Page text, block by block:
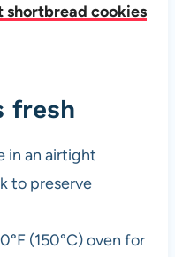
cookies
fresh
in an airtight
to preserve
(150°C) oven for